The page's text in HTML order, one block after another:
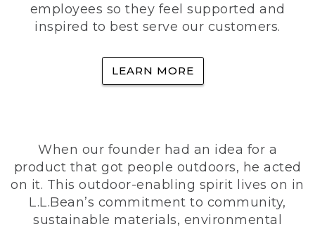
employees so they feel supported and
inspired to best serve our customers.
LEARN MORE
When our founder had an idea for a
product that got people outdoors, he acted
on it. This outdoor-enabling spirit lives on in
L.L.Bean’s commitment to community,
sustainable materials, environmental